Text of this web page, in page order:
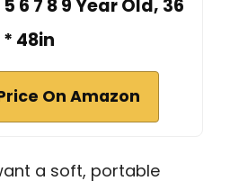
6 7 8 9 Year Old, 36
* 48in
On Amazon
a soft, portable